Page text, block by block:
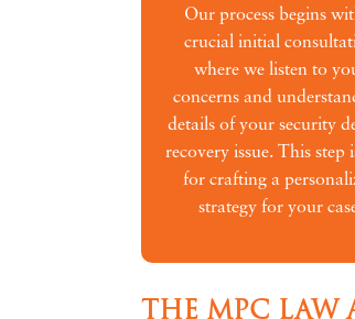
Our process begins
crucial initial
where we listen to
concerns and
details of your security
recovery issue. This step
for crafting a
strategy for your
THE MPC LAW